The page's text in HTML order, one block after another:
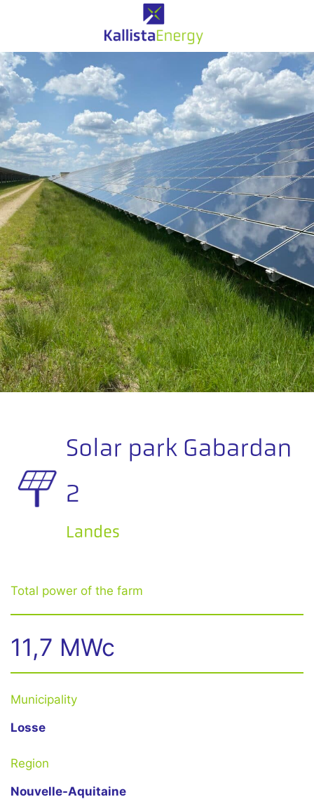
Solar park Gabardan
2
Landes
Total power of the farm
11,7 MWc
Municipality
Losse
Region
Nouvelle-Aquitaine